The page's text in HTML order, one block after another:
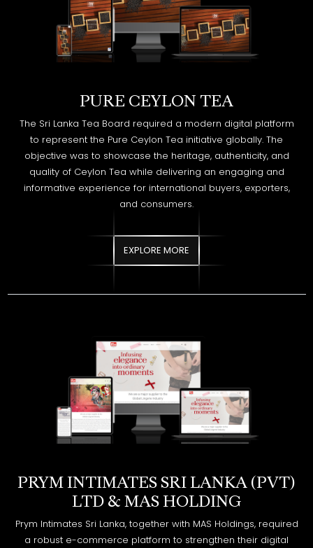
PURE CEYLON TEA
The Sri Lanka Tea Board required a modern digital platform
quality of Ceylon Tea while delivering an engaging and
informative experience for international buyers, exporters,
and consumers.
EXPLORE MORE
PRYM INTIMATES SRI LANKA (PVT)
LTD ​&​ MAS HOLDING
a robust e-commerce platform to strengthen their digital
retail presence. The objective was to create a seamless
online shopping experience that reflects product quality,
supports brand positioning, and ensures smooth operational
management.